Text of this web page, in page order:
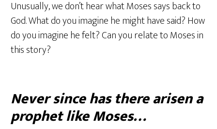
Unusually, we don’t hear what Moses says back to
God. What do you imagine he might have said? How
do you imagine he felt? Can you relate to Moses in
this story?
Never since has there arisen a
prophet like Moses…